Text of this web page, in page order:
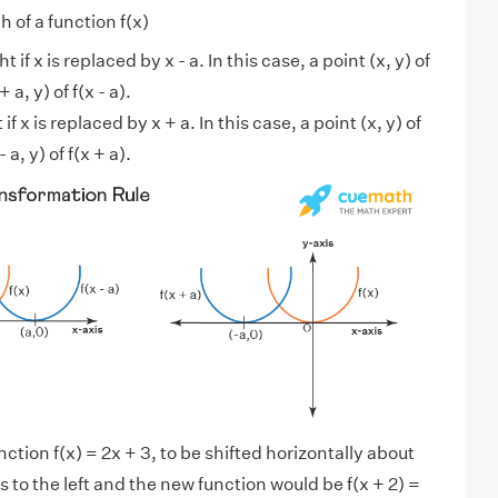
of a function f(x)
if x is replaced by x - a. In this case, a point (x, y) of
a, y) of f(x - a).
x is replaced by x + a. In this case, a point (x, y) of
a, y) of f(x + a).
f(x) = 2x + 3, to be shifted horizontally about
to the left and the new function would be f(x + 2) =